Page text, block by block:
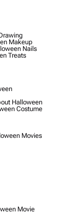
Makeup
Nails
Treats
Halloween
Costume
Movies
Movie